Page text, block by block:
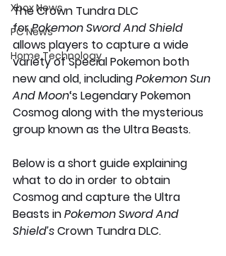
Xbox News
PC News
Home Technology
The Crown Tundra DLC
for Pokemon Sword And Shield
allows players to capture a wide
variety of Special Pokemon both
new and old, including Pokemon Sun
And Moon‘s Legendary Pokemon
Cosmog along with the mysterious
group known as the Ultra Beasts.
Below is a short guide explaining
what to do in order to obtain
Cosmog and capture the Ultra
Beasts in Pokemon Sword And
Shield’s Crown Tundra DLC.